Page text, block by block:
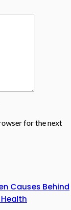
for the next
Causes Behind